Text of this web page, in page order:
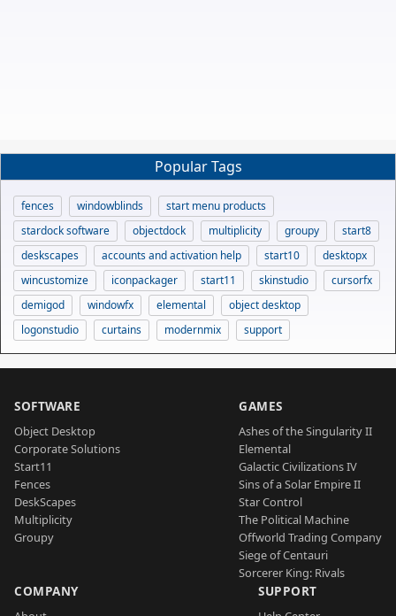
Popular Tags
fences windowblinds
start menu products
stardock software
objectdock multiplicity groupy
start8
deskscapes
accounts and activation help start10
desktopx
wincustomize
iconpackager start11 skinstudio
cursorfx
demigod
windowfx elemental
object desktop
logonstudio
curtains modernmix support
SOFTWARE
Object Desktop
Corporate Solutions
Start11
Fences
DeskScapes
Multiplicity
Groupy
GAMES
Ashes of the Singularity II
Elemental
Galactic Civilizations IV
Sins of a Solar Empire II
Star Control
The Political Machine
Offworld Trading Company
Siege of Centauri
Sorcerer King: Rivals
COMPANY SUPPORT